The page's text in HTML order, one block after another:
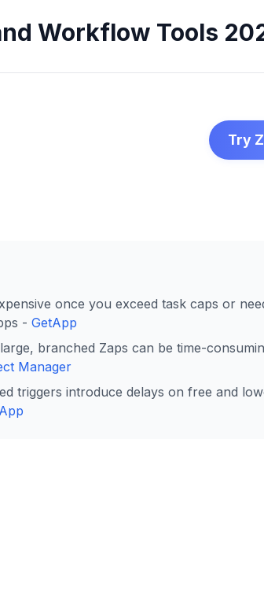
Workflow Tools
Try
once you exceed task caps or
- GetApp
branched Zaps can be time-
Manager
triggers introduce delays on free and